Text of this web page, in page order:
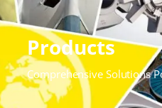
Products
Comprehensive Solutions